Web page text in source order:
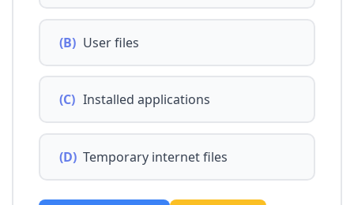
(B) User files
(C) Installed applications
(D) Temporary internet files